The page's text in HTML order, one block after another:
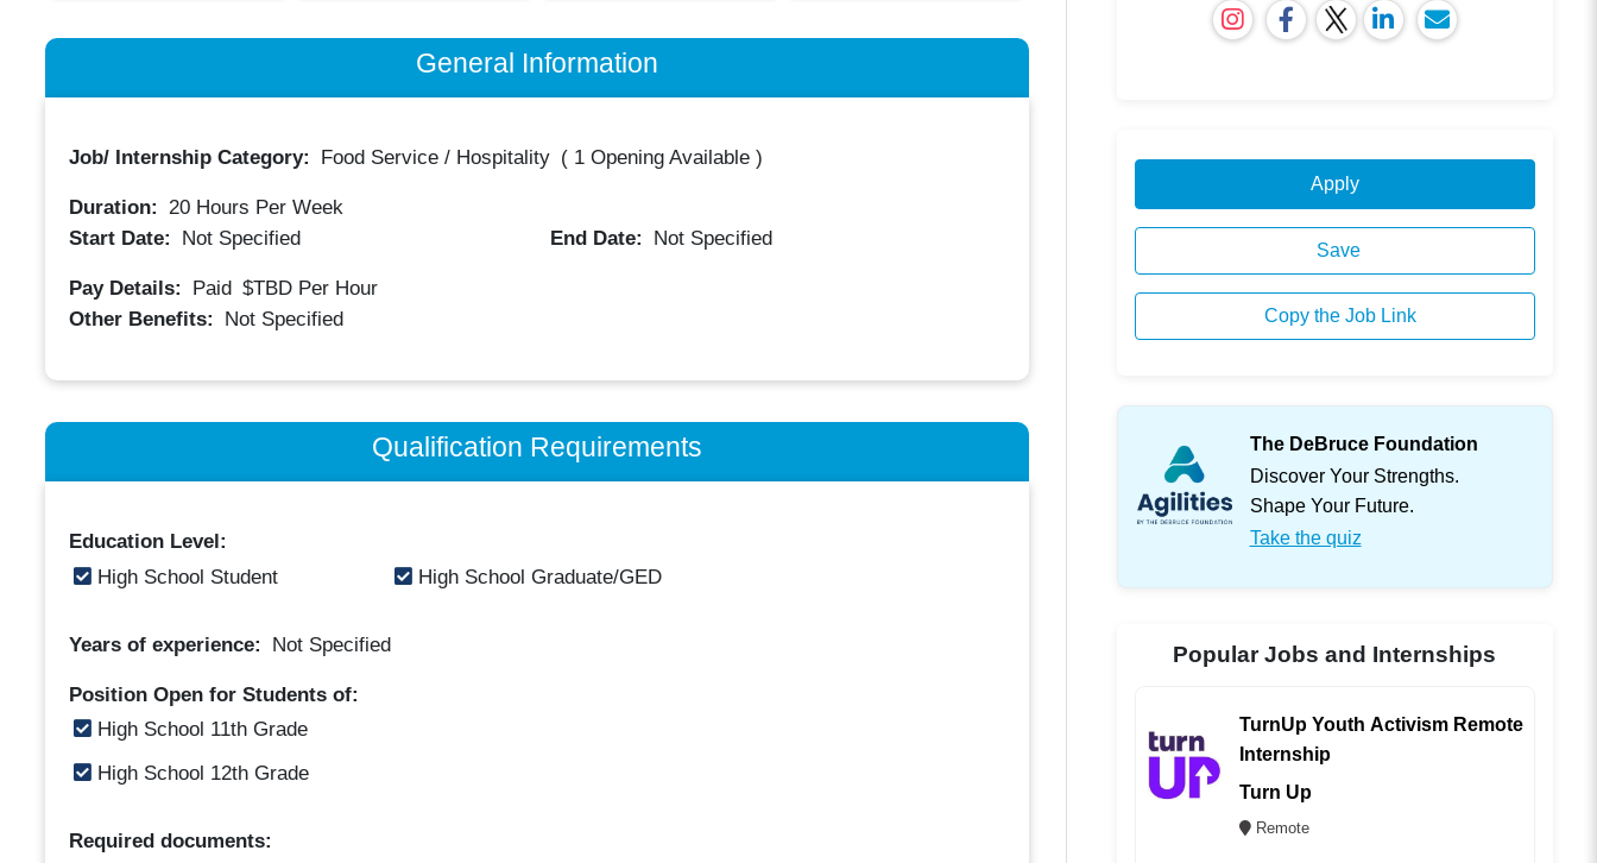
General Information
Job/ Internship Category: Food Service / Hospitality ( 1 Opening Available)
Duration: 20Hours Per Week
Start Date:
Not Specified End Date: Not Specified
Pay Details: Paid $TBD Per Hour
Other Benefits:
Not Specified
Qualification Requirements
Education Level:
High School Student
High School Graduate/GED
Years of experience: Not Specified
Position Open for Students of:
High School 11th Grade
High School 12th Grade
Required documents:
Apply
Save
Copy the Job Link
The DeBruce Foundation
Discover Your Strengths.
Shape Your Future.
Take the quiz
Popular Jobs and Internships
TurnUp Youth Activism Remote
Internship
Turn Up
Remote